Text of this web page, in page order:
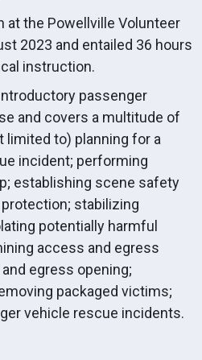
at the Powellville Volunteer
2023 and entailed 36 hours
instruction.
passenger
and covers a multitude of
to) planning for a
incident; performing
establishing scene safety
stabilizing
potentially harmful
access and egress
egress opening;
packaged victims;
vehicle rescue incidents.